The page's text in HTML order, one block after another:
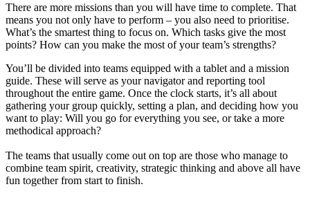
There are more missions than you will have time to complete. That
means you not only have to perform – you also need to prioritise.
What’s the smartest thing to focus on. Which tasks give the most
points? How can you make the most of your team’s strengths?
You’ll be divided into teams equipped with a tablet and a mission
guide. These will serve as your navigator and reporting tool
throughout the entire game. Once the clock starts, it’s all about
gathering your group quickly, setting a plan, and deciding how you
want to play: Will you go for everything you see, or take a more
methodical approach?
The teams that usually come out on top are those who manage to
combine team spirit, creativity, strategic thinking and above all have
fun together from start to finish.